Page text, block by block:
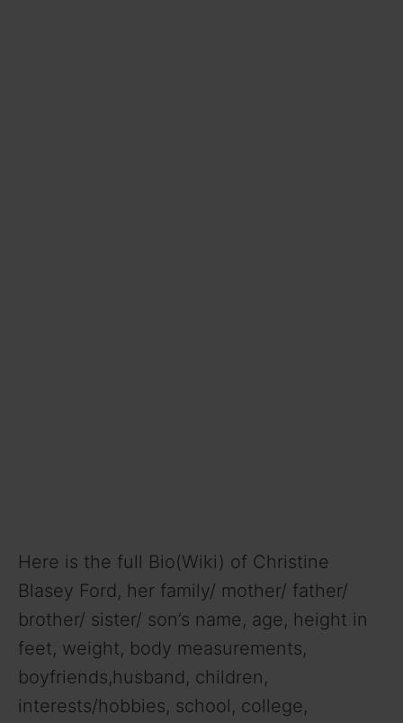
Here is the full Bio(Wiki) of Christine
Blasey Ford, her family/ mother/ father/
brother/ sister/ son’s name, age, height in
feet, weight, body measurements,
boyfriends,husband, children,
interests/hobbies, school, college,